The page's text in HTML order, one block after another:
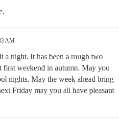
AM
a night. It has been a rough two
first weekend in autumn. May you
nights. May the week ahead bring
Friday may you all have pleasant